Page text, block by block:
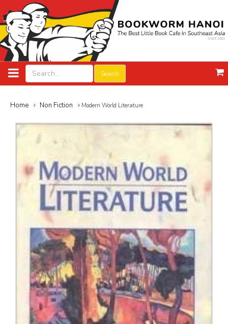
Search
Home Non Fiction Modern World Literature